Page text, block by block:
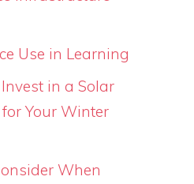
Use in Learning
in a Solar
Your Winter
When